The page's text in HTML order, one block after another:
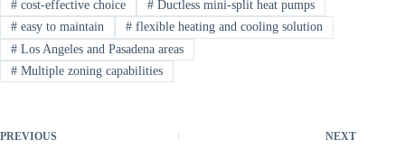
#cost-effective choice #Ductless mini-split heat pumps
#easy to maintain #flexible heating and cooling solution
#Los Angeles and Pasadena areas
#Multiple zoning capabilities
PREVIOUS NEXT